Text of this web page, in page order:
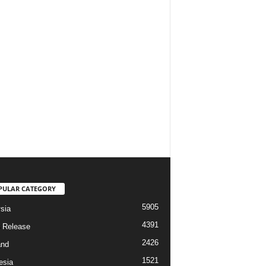
CATEGORY
5905
Release 4391
2426
1521